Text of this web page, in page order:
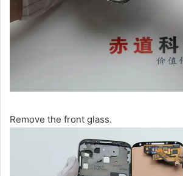
Remove the front glass.